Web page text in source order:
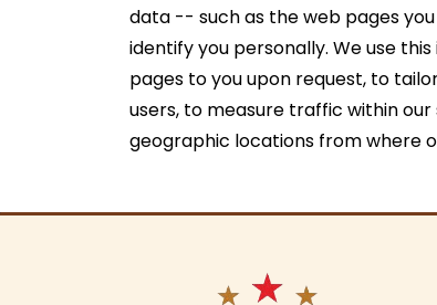
data -- such as the web pages
identify you personally. We use
pages to you upon request, to
users, to measure traffic within
geographic locations from where